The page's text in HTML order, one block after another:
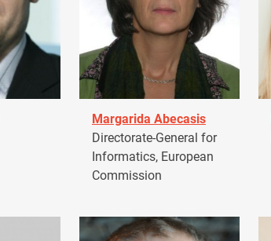
Margarida Abecasis
Directorate-General for
Informatics, European
Commission